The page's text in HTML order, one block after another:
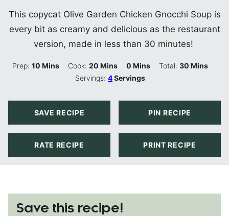
This copycat Olive Garden Chicken Gnocchi Soup is
every bit as creamy and delicious as the restaurant
version, made in less than 30 minutes!
Prep:10 Minutes
Mins Cook:20 Minutes
Mins 0 Minutes
Mins Total: 30Minutes
Mins
Servings:4Servings
SAVE RECIPE PIN RECIPE
RATE RECIPE PRINT RECIPE
Save this recipe!